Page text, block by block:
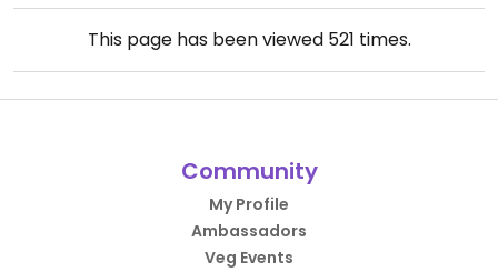
This page has been viewed 521 times.
Community
My Profile
Ambassadors
Veg Events